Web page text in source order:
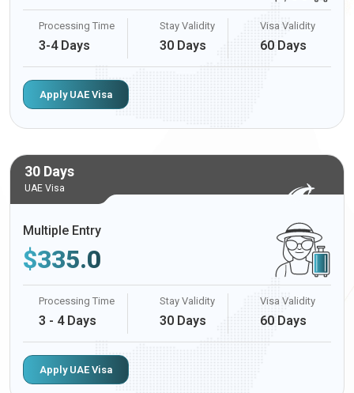
Processing Time
3-4 Days
Stay Validity
30 Days
Visa Validity
60 Days
Apply UAE Visa
30 Days
UAE Visa
Multiple Entry
$335.0
Processing Time
3 - 4 Days
Stay Validity
30 Days
Visa Validity
60 Days
Apply UAE Visa